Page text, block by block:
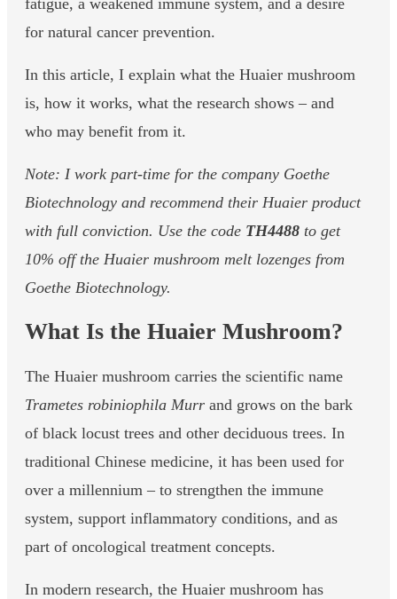
fatigue, a weakened immune system, and a desire
for natural cancer prevention.
In this article, I explain what the Huaier mushroom
is, how it works, what the research shows – and
who may benefit from it.
Note: I work part-time for the company Goethe
Biotechnology and recommend their Huaier product
with full conviction. Use the code TH4488 to get
10% off the Huaier mushroom melt lozenges from
Goethe Biotechnology.
What Is the Huaier Mushroom?
The Huaier mushroom carries the scientific name
Trametes robiniophila Murr and grows on the bark
of black locust trees and other deciduous trees. In
traditional Chinese medicine, it has been used for
over a millennium – to strengthen the immune
system, support inflammatory conditions, and as
part of oncological treatment concepts.
In modern research, the Huaier mushroom has